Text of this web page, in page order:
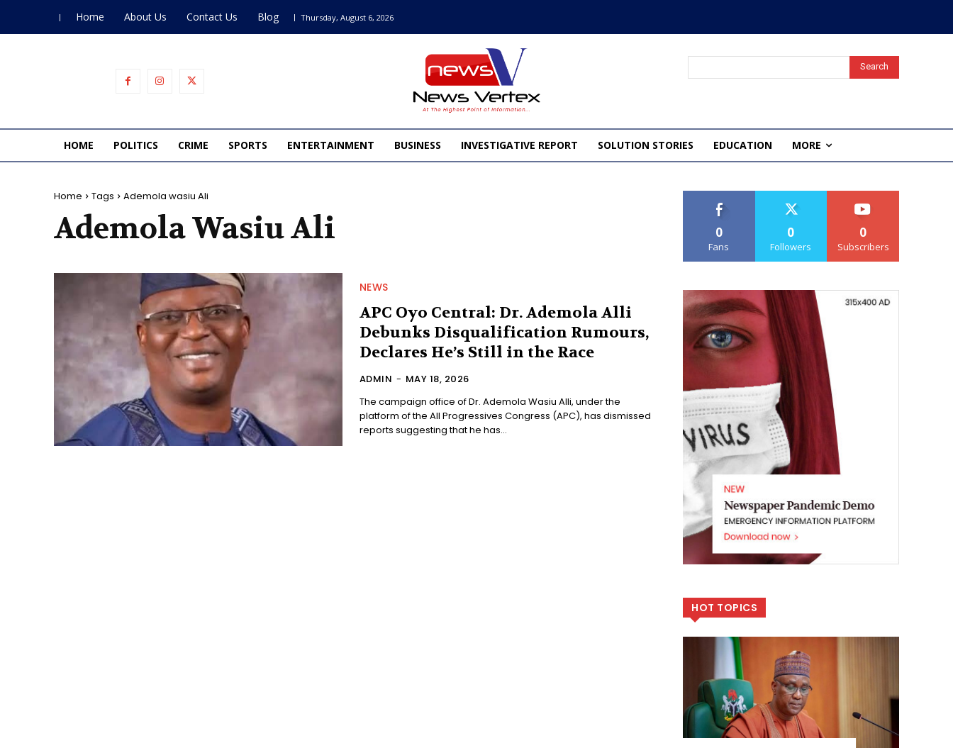
Home About Us Contact Us Blog Thursday, August 6, 2026
Search
HOME POLITICS CRIME SPORTS ENTERTAINMENT BUSINESS INVESTIGATIVE REPORT SOLUTION STORIES EDUCATION MORE
Home Tags Ademola wasiu Ali
Ademola Wasiu Ali
NEWS
APC Oyo Central: Dr. Ademola Alli
Debunks Disqualification Rumours,
Declares He’s Still in the Race
ADMIN - MAY 18, 2026
The campaign office of Dr. Ademola Wasiu Alli, under the
platform of the All Progressives Congress (APC), has dismissed
reports suggesting that he has...
0
Fans
0
Followers
0
Subscribers
HOT TOPICS